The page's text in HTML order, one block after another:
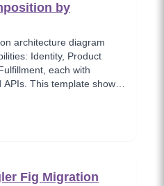
by
architecture diagram
Identity, Product
each with
This template shows
for-Frontend (BFF)
Fig Migration